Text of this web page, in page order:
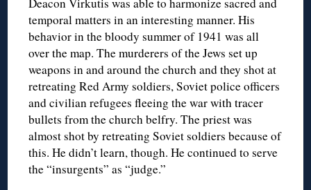
temporal matters in an interesting manner. His
behavior in the bloody summer of 1941 was all
over the map. The murderers of the Jews set up
weapons in and around the church and they shot at
retreating Red Army soldiers, Soviet police officers
and civilian refugees fleeing the war with tracer
bullets from the church belfry. The priest was
almost shot by retreating Soviet soldiers because of
this. He didn’t learn, though. He continued to serve
the “insurgents” as “judge.”